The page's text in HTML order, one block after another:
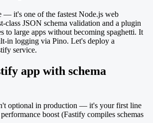
— it's one of the fastest Node.js web
class JSON schema validation and a plugin
to large apps without becoming spaghetti. It
in logging via Pino. Let's deploy a
service.
app with schema
optional in production — it's your first line
boost (Fastify compiles schemas